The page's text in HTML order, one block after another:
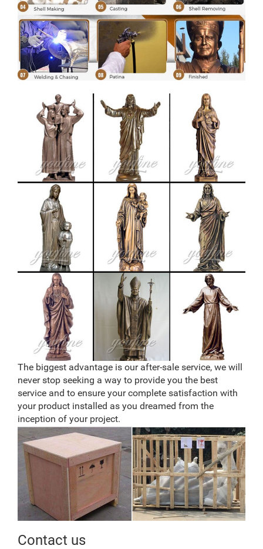
The biggest advantage is our after-sale service, we will
never stop seeking a way to provide you the best
service and to ensure your complete satisfaction with
your product installed as you dreamed from the
inception of your project.
Contact us